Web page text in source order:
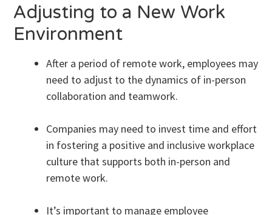
Adjusting to a New Work
Environment
After a period of remote work, employees may
need to adjust to the dynamics of in-person
collaboration and teamwork.
Companies may need to invest time and effort
in fostering a positive and inclusive workplace
culture that supports both in-person and
remote work.
It’s important to manage employee